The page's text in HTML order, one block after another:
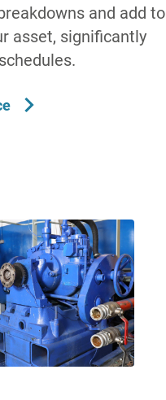
and add to
asset, significantly